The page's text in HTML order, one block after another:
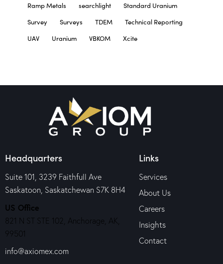
Ramp Metals
searchlight
Standard Uranium
Survey
Surveys TDEM
Technical Reporting
UAV
Uranium VBKOM Xcite
Headquarters
Suite 101, 3239 Faithfull Ave
Saskatoon, Saskatchewan S7K 8H4
US Office
821 N ST STE 102, Anchorage, AK,
99501
info@axiomex.com
Links
Services
About Us
Careers
Insights
Contact